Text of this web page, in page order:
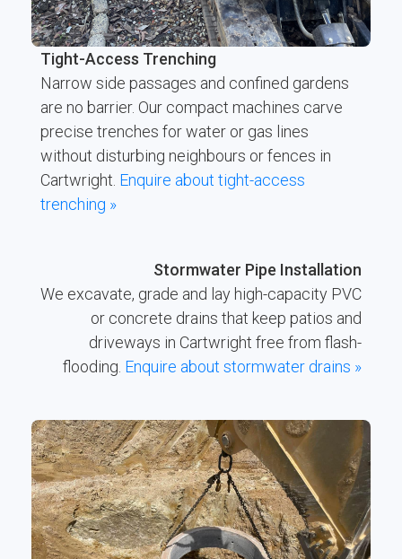
Tight-Access Trenching
Narrow side passages and confined gardens
are no barrier. Our compact machines carve
precise trenches for water or gas lines
without disturbing neighbours or fences in
Cartwright. Enquire about tight-access
trenching »
Stormwater Pipe Installation
We excavate, grade and lay high-capacity PVC
or concrete drains that keep patios and
driveways in Cartwright free from flash-
flooding. Enquire about stormwater drains »